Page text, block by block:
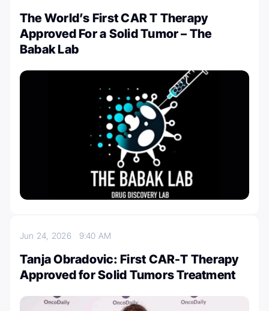
The World’s First CAR T Therapy
Approved For a Solid Tumor – The
Babak Lab
Jun 24, 2026 9:40 AM
Tanja Obradovic: First CAR-T Therapy
Approved for Solid Tumors Treatment